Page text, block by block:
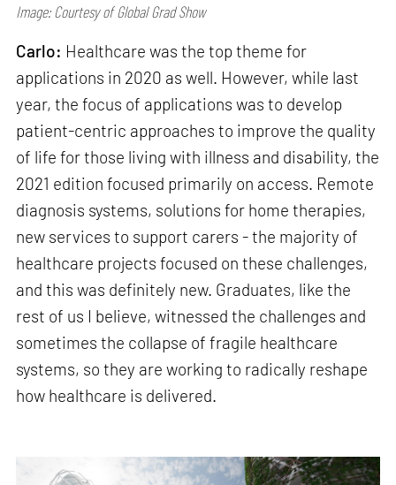
Image: Courtesy of Global Grad Show
Carlo: Healthcare was the top theme for
applications in 2020 as well. However, while last
year, the focus of applications was to develop
patient-centric approaches to improve the quality
of life for those living with illness and disability, the
2021 edition focused primarily on access. Remote
diagnosis systems, solutions for home therapies,
new services to support carers - the majority of
healthcare projects focused on these challenges,
and this was definitely new. Graduates, like the
rest of us I believe, witnessed the challenges and
sometimes the collapse of fragile healthcare
systems, so they are working to radically reshape
how healthcare is delivered.